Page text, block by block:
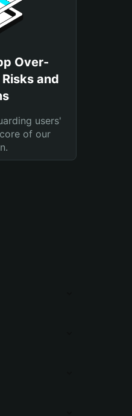
Over-
and
users'
of our